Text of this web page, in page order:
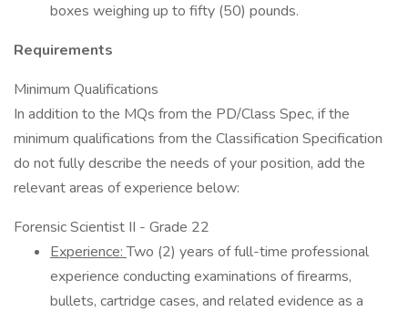
boxes weighing up to fifty (50) pounds.
Requirements
Minimum Qualifications
In addition to the MQs from the PD/Class Spec, if the
minimum qualifications from the Classification Specification
do not fully describe the needs of your position, add the
relevant areas of experience below:
Forensic Scientist II - Grade 22
Experience:Two (2) years of full-time professional
experience conducting examinations of firearms,
bullets, cartridge cases, and related evidence as a